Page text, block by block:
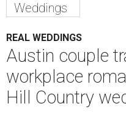
Weddings
REAL WEDDINGS
Austin couple
workplace
Hill Country